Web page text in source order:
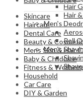
Hair
Hair
Men's
Roll
Men's
Skincare
Haircare
Dental Care
Beauty &
Mens Skin & Hair
Baby & Childcare
Fitness &
Household
Car Care
DIY & Garden